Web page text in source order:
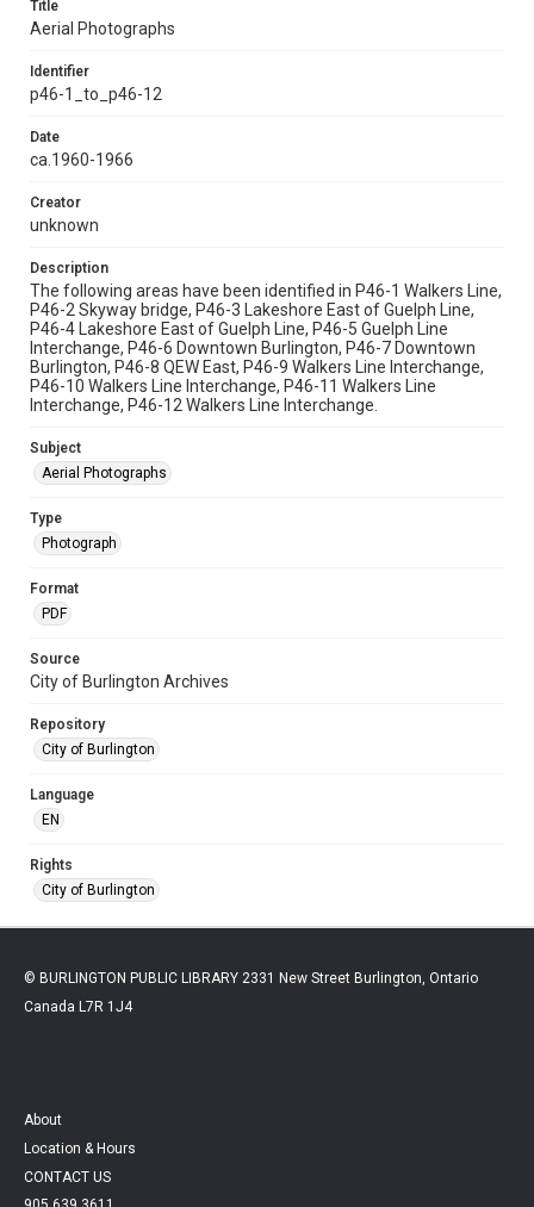
Title
Aerial Photographs
Identifier
p46-1_to_p46-12
Date
ca.1960-1966
Creator
unknown
Description
The following areas have been identified in P46-1 Walkers Line,
P46-2 Skyway bridge, P46-3 Lakeshore East of Guelph Line,
P46-4 Lakeshore East of Guelph Line, P46-5 Guelph Line
Interchange, P46-6 Downtown Burlington, P46-7 Downtown
Burlington, P46-8 QEW East, P46-9 Walkers Line Interchange,
P46-10 Walkers Line Interchange, P46-11 Walkers Line
Interchange, P46-12 Walkers Line Interchange.
Subject
Aerial Photographs
Type
Photograph
Format
PDF
Source
City of Burlington Archives
Repository
City of Burlington
Language
EN
Rights
City of Burlington
© BURLINGTON PUBLIC LIBRARY 2331 New Street Burlington, Ontario
Canada L7R 1J4
About
Location & Hours
CONTACT US